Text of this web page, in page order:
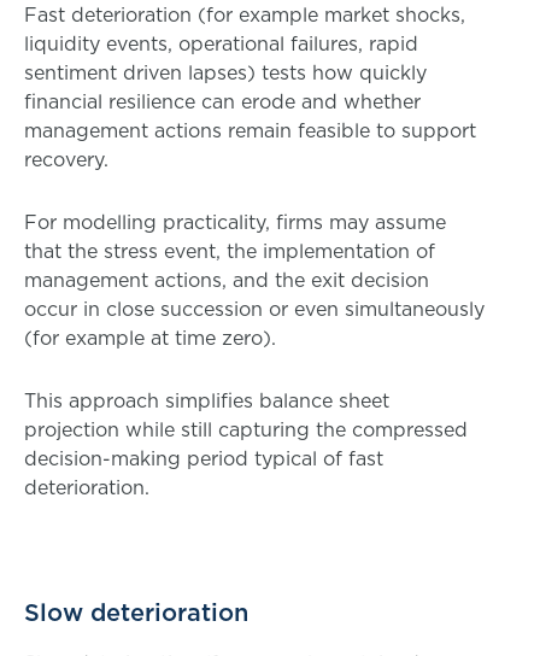
Fast deterioration (for example market shocks,
liquidity events, operational failures, rapid
sentiment driven lapses) tests how quickly
financial resilience can erode and whether
management actions remain feasible to support
recovery.
For modelling practicality, firms may assume
that the stress event, the implementation of
management actions, and the exit decision
occur in close succession or even simultaneously
(for example at time zero).
This approach simplifies balance sheet
projection while still capturing the compressed
decision-making period typical of fast
deterioration.
Slow deterioration